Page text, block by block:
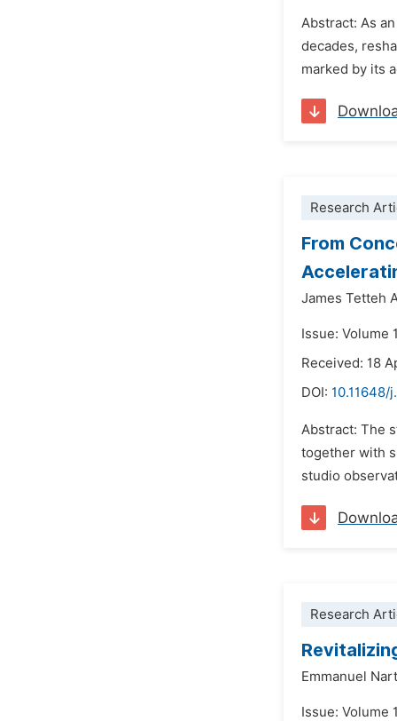
Abstract: As
decades,
marked by its
Research
From
James Tetteh
Issue: Volume
Received: 18
DOI: 10.11648/
Abstract: The
together with
studio
Research
Emmanuel
Issue: Volume